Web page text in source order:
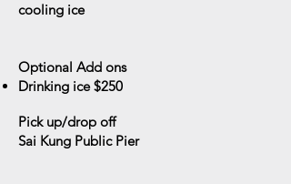
cooling ice
Optional Add ons
Drinking ice $250
Pick up/drop off
Sai Kung Public Pier